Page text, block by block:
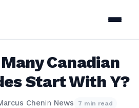
Canadian
Start With Y?
Chenin News 7 min read